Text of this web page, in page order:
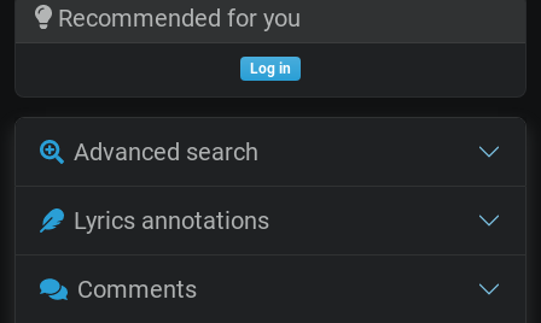
Recommended for you
Log in
Advanced search
Lyrics annotations
Comments